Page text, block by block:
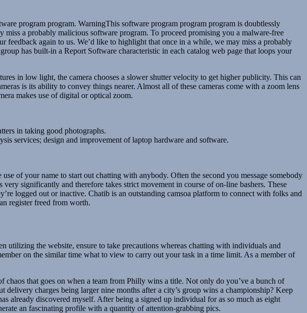
program program. WarningThis software program program program is doubtlessly
a probably malicious software program. To proceed promising you a malware-free
feedback again to us. We’d like to highlight that once in a while, we may miss a probably
has built-in a Report Software characteristic in each catalog web page that loops your
in low light, the camera chooses a slower shutter velocity to get higher publicity. This can
is its ability to convey things nearer. Almost all of these cameras come with a zoom lens
makes use of digital or optical zoom.
in taking good photographs.
services; design and improvement of laptop hardware and software.
of your name to start out chatting with anybody. Often the second you message somebody
significantly and therefore takes strict movement in course of on-line bashers. These
logged out or inactive. Chatib is an outstanding camsoa platform to connect with folks and
register freed from worth.
utilizing the website, ensure to take precautions whereas chatting with individuals and
on the similar time what to view to carry out your task in a time limit. As a member of
that goes on when a team from Philly wins a title. Not only do you’ve a bunch of
charges being larger nine months after a city’s group wins a championship? Keep
already discovered myself. After being a signed up individual for as so much as eight
an fascinating profile with a quantity of attention-grabbing pics.